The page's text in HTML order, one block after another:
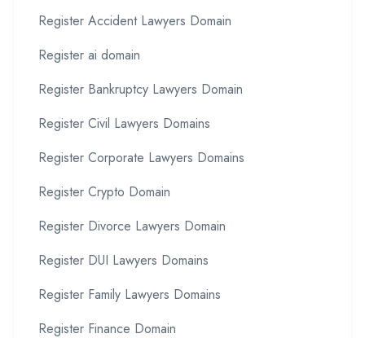
Register Accident Lawyers Domain
Register ai domain
Register Bankruptcy Lawyers Domain
Register Civil Lawyers Domains
Register Corporate Lawyers Domains
Register Crypto Domain
Register Divorce Lawyers Domain
Register DUI Lawyers Domains
Register Family Lawyers Domains
Register Finance Domain